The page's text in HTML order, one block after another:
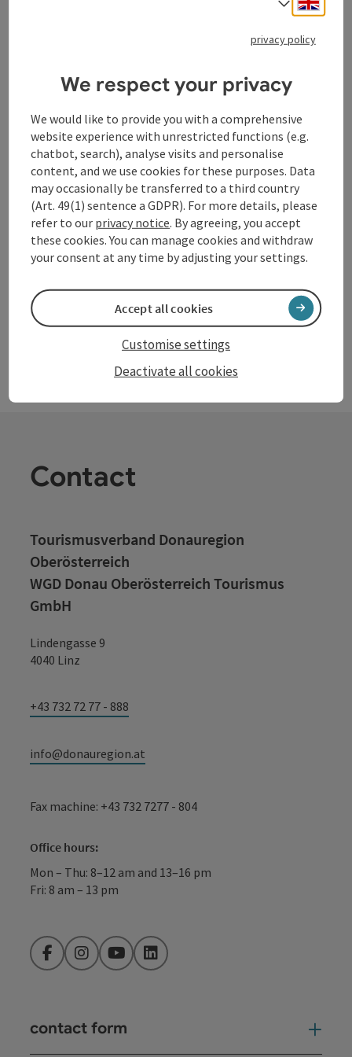
Kellberger Keltenrunde
Starting placeThyrnau/Kellberg
Duration: 3h 15m
Length: 11,9 km
Metres of altitude rising: 180 m
Difficulty:
Medium
Contact
Tourismusverband Donauregion
Oberösterreich
WGD Donau Oberösterreich Tourismus
GmbH
Lindengasse 9
4040 Linz
+43 732 72 77 - 888
info@donauregion.at
Fax machine: +43 732 7277 - 804
Office hours:
Mon – Thu: 8–12 am and 13–16 pm
Fri: 8 am – 13 pm
FacebookInstagramYouTubeLinkedIn
contact form
privacy policy
We respect your privacy
We would like to provide you with a comprehensive
website experience with unrestricted functions (e.g.
chatbot, search), analyse visits and personalise
content, and we use cookies for these purposes. Data
may occasionally be transferred to a third country
(Art. 49(1) sentence a GDPR). For more details, please
refer to our privacy notice. By agreeing, you accept
these cookies. You can manage cookies and withdraw
your consent at any time by adjusting your settings.
Deactivate all cookies
Customise settings
Accept all cookies